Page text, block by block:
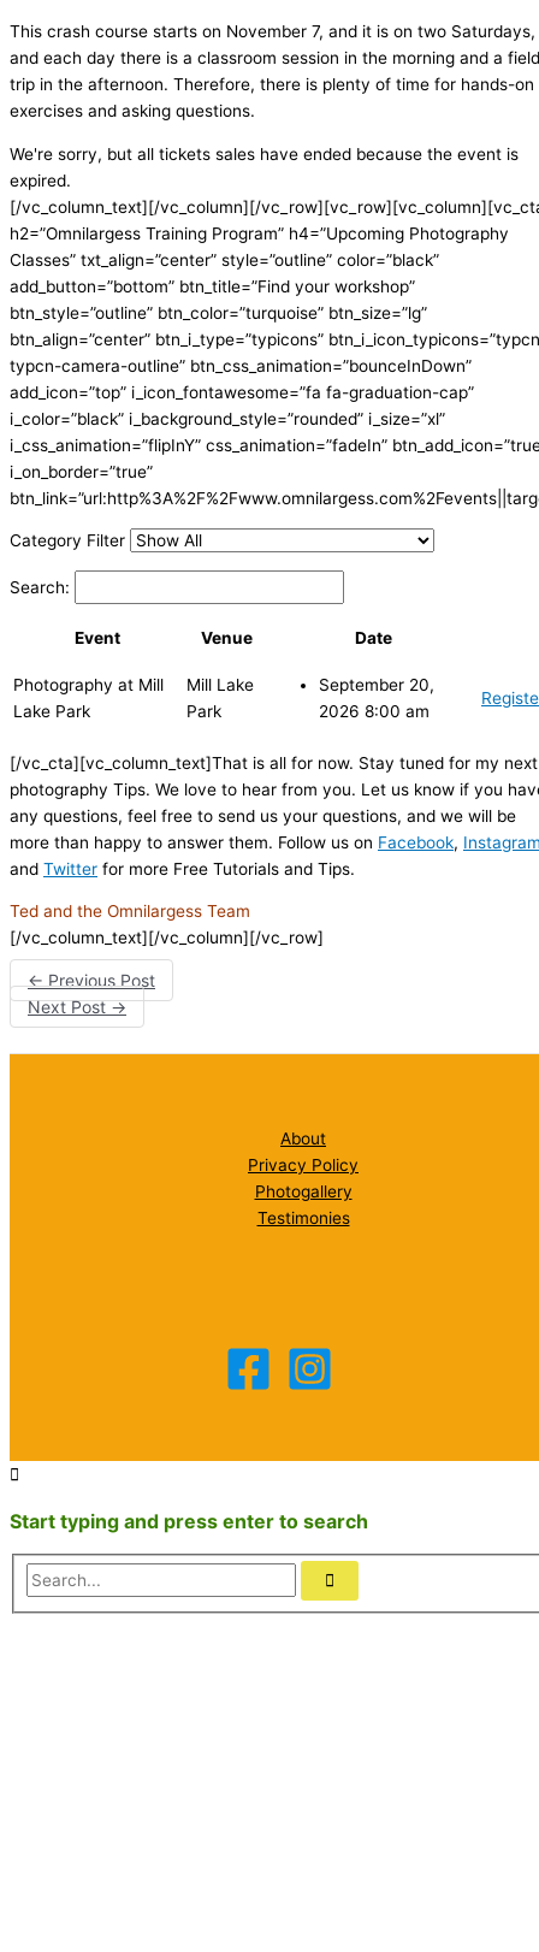
This crash course starts on November 7, and it is on two Saturdays,
and each day there is a classroom session in the morning and a field
trip in the afternoon. Therefore, there is plenty of time for hands-on
exercises and asking questions.
We're sorry, but all tickets sales have ended because the event is
expired.
[/vc_column_text][/vc_column][/
h2=”Omnilargess Training Program” h4=”Upcoming Photography
Classes” txt_align=”center” style=”outline” color=”black”
add_button=”bottom” btn_title=”Find your workshop”
btn_style=”outline” btn_color=”turquoise” btn_size=”lg”
btn_align=”center” btn_i_type=”typicons” btn_i_icon_typicons=”typcn
typcn-camera-outline” btn_css_animation=”bounceInDown”
add_icon=”top” i_icon_fontawesome=”fa fa-graduation-cap”
i_color=”black” i_background_style=”rounded” i_size=”xl”
i_css_animation=”flipInY” css_animation=”fadeIn”
i_on_border=”true”
Category Filter
Search:
Event Venue Date
Photography at Mill
Lake Park
Mill Lake
Park
September 20,
2026 8:00 am
[/vc_cta][vc_column_text]That is all for now. Stay tuned for my next
photography Tips. We love to hear from you. Let us know if you
any questions, feel free to send us your questions, and we will be
more than happy to answer them. Follow us on Facebook,
and Twitter for more Free Tutorials and Tips.
Ted and the Omnilargess Team
[/vc_column_text][/vc_column][/vc_row]
← Previous Post
Next Post→
About
Privacy Policy
Photogallery
Testimonies
Start typing and press enter to search
Search...